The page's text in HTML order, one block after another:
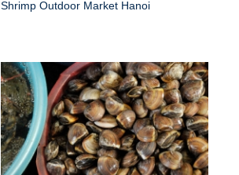
Shrimp Outdoor Market Hanoi